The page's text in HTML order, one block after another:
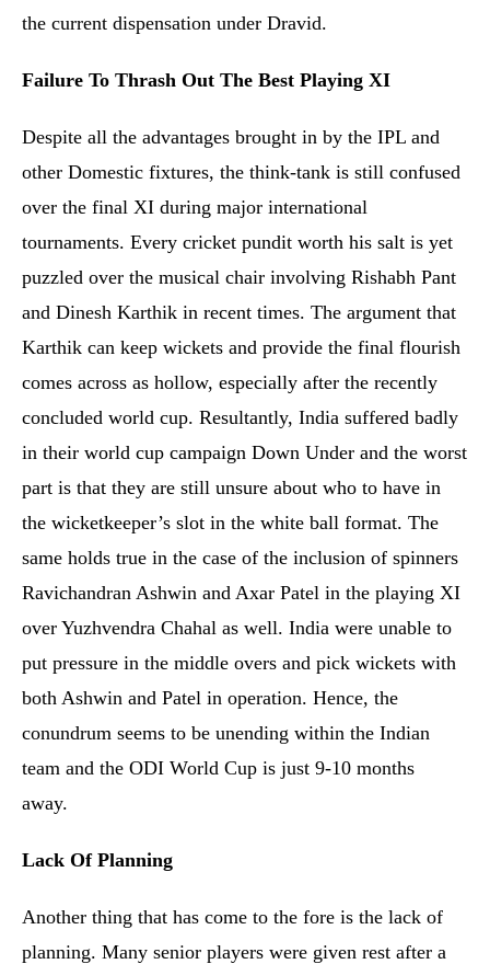
the current dispensation under Dravid.
Failure To Thrash Out The Best Playing XI
Despite all the advantages brought in by the IPL and
other Domestic fixtures, the think-tank is still confused
over the final XI during major international
tournaments. Every cricket pundit worth his salt is yet
puzzled over the musical chair involving Rishabh Pant
and Dinesh Karthik in recent times. The argument that
Karthik can keep wickets and provide the final flourish
comes across as hollow, especially after the recently
concluded world cup. Resultantly, India suffered badly
in their world cup campaign Down Under and the worst
part is that they are still unsure about who to have in
the wicketkeeper’s slot in the white ball format. The
same holds true in the case of the inclusion of spinners
Ravichandran Ashwin and Axar Patel in the playing XI
over Yuzhvendra Chahal as well. India were unable to
put pressure in the middle overs and pick wickets with
both Ashwin and Patel in operation. Hence, the
conundrum seems to be unending within the Indian
team and the ODI World Cup is just 9-10 months
away.
Lack Of Planning
Another thing that has come to the fore is the lack of
planning. Many senior players were given rest after a